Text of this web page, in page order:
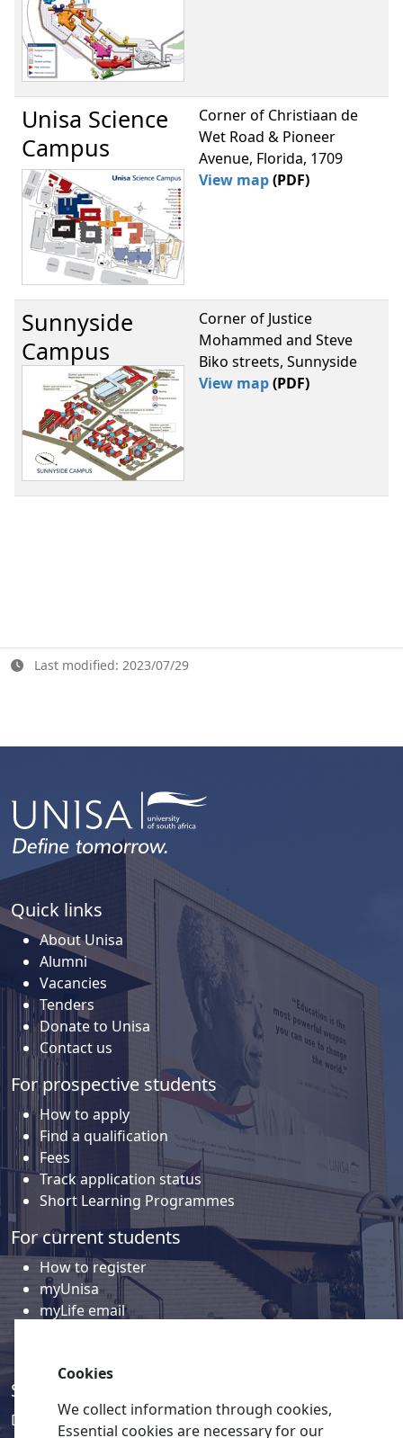
Unisa Science
Campus
Corner of Christiaan de
Wet Road & Pioneer
Avenue, Florida, 1709
View map(PDF)
Sunnyside
Campus
Corner of Justice
Mohammed and Steve
Biko streets, Sunnyside
View map(PDF)
Last modified: 2023/07/29
Quick links
About Unisa
Alumni
Vacancies
Tenders
Donate to Unisa
Contact us
For prospective students
How to apply
Find a qualification
Fees
Track application status
Short Learning Programmes
For current students
How to register
myUnisa
myLife email
Social media
Discover a wealth of content related to Unisa and our
Cookies
We collect information through cookies,
Essential cookies are necessary for our